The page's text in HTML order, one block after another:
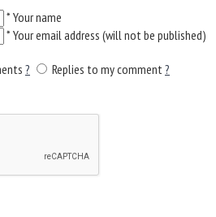
*Your name
*Your email address (will not be published)
? Replies to my comment?